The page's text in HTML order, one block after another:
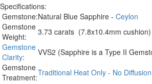
Specifications:
Gemstone:Natural Blue Sapphire - Ceylon
Gemstone
Weight:
3.73 carats (7.8x10.4mm cushion)
Gemstone
Clarity:
VVS2 (Sapphire is a Type II
Gemstone
Treatment:Traditional Heat Only - No Diffusion